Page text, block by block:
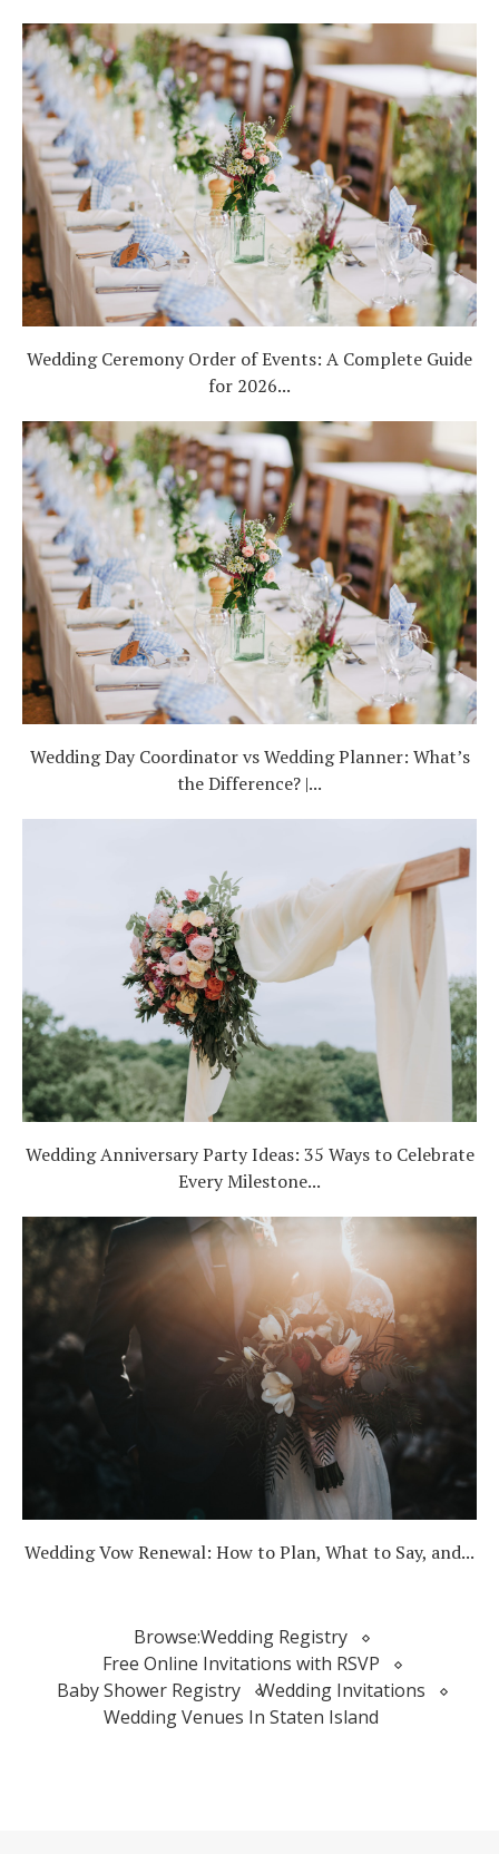
Wedding Ceremony Order of Events: A Complete Guide
for 2026...
Wedding Day Coordinator vs Wedding Planner: What’s
the Difference? |...
Wedding Anniversary Party Ideas: 35 Ways to Celebrate
Every Milestone...
Wedding Vow Renewal: How to Plan, What to Say, and...
Browse:Wedding Registry
Free Online Invitations with RSVP
Baby Shower Registry
Wedding Invitations
Wedding Venues In Staten Island